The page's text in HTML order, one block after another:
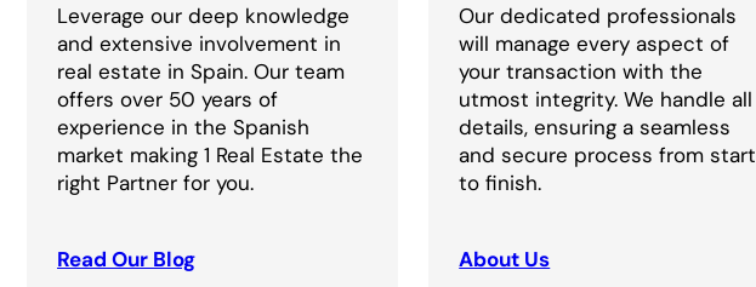
Leverage our deep knowledge
and extensive involvement in
real estate in Spain. Our team
offers over 50 years of
experience in the Spanish
market making 1 Real Estate the
right Partner for you.
Read Our Blog
Our dedicated professionals
will manage every aspect of
your transaction with the
utmost integrity. We handle all
details, ensuring a seamless
and secure process from start
to finish.
About Us